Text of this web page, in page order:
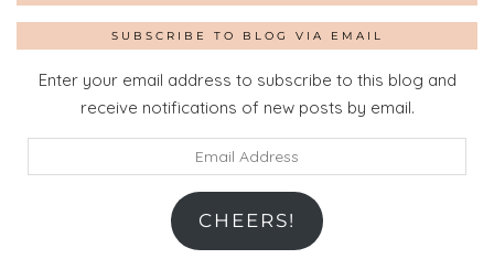
SUBSCRIBE TO BLOG VIA EMAIL
Enter your email address to subscribe to this blog and
receive notifications of new posts by email.
Address
CHEERS!